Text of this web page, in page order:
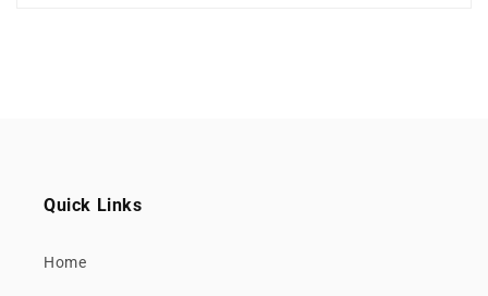
Quick Links
Home